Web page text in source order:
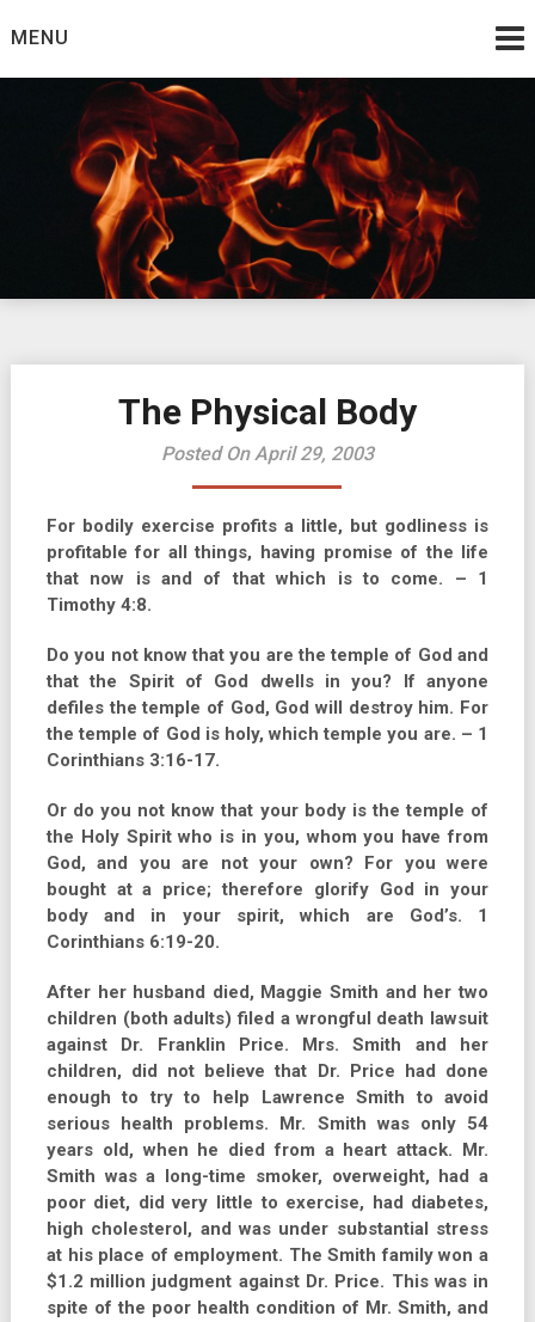
toMENU
Burning Bush
The Teaching Ministry of Ed Wrather
The Physical Body
Posted On April 29, 2003
For bodily exercise profits a little, but godliness is
profitable for all things, having promise of the life
that now is and of that which is to come. – 1
Timothy 4:8.
Do you not know that you are the temple of God and
that the Spirit of God dwells in you? If anyone
defiles the temple of God, God will destroy him. For
the temple of God is holy, which temple you are. – 1
Corinthians 3:16-17.
Or do you not know that your body is the temple of
the Holy Spirit who is in you, whom you have from
God, and you are not your own? For you were
bought at a price; therefore glorify God in your
body and in your spirit, which are God’s. 1
Corinthians 6:19-20.
After her husband died, Maggie Smith and her two
children (both adults) filed a wrongful death lawsuit
against Dr. Franklin Price. Mrs. Smith and her
children, did not believe that Dr. Price had done
enough to try to help Lawrence Smith to avoid
serious health problems. Mr. Smith was only 54
years old, when he died from a heart attack. Mr.
Smith was a long-time smoker, overweight, had a
poor diet, did very little to exercise, had diabetes,
high cholesterol, and was under substantial stress
at his place of employment. The Smith family won a
$1.2 million judgment against Dr. Price. This was in
spite of the poor health condition of Mr. Smith, and